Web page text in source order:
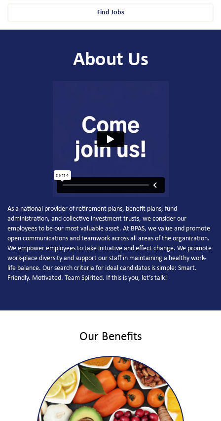
Find Jobs
About Us
As a national provider of retirement plans, benefit plans, fund
administration, and collective investment trusts, we consider our
employees to be our most valuable asset. At BPAS, we value and promote
open communications and teamwork across all areas of the organization.
We empower employees to take initiative and effect change. We promote
work-place diversity and support our staff in maintaining a healthy work-
life balance. Our search criteria for ideal candidates is simple: Smart.
Friendly. Motivated. Team Spirited. If this is you, let’s talk!
Our Benefits